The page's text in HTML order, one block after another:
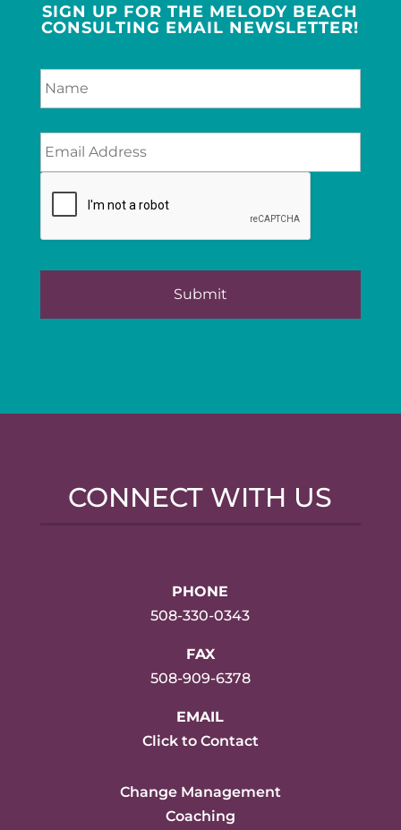
SIGN UP FOR THE MELODY BEACH
CONSULTING EMAIL NEWSLETTER!
CONNECT WITH US
PHONE
508-330-0343
FAX
508-909-6378
EMAIL
Click to Contact
Change Management
Coaching